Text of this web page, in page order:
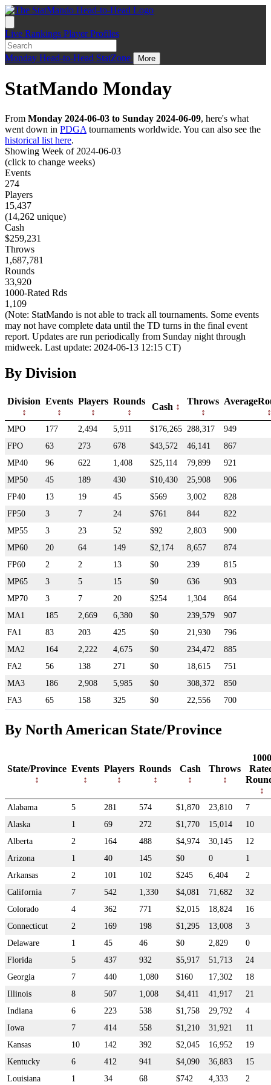
Live Rankings Player Profiles
Monday Head-to-Head StatZone More
StatMando Monday
From Monday 2024-06-03 to Sunday 2024-06-09, here's what
went down in PDGA tournaments worldwide. You can also see the
historical list here.
Showing Week of 2024-06-03
(click to change weeks)
Events
274
Players
15,437
(14,262 unique)
Cash
$259,231
Throws
1,687,781
Rounds
33,920
1000-Rated Rds
1,109
(Note: StatMando is not able to track all tournaments. Some events
may not have complete data until the TD turns in the final event
report. Updates are run periodically from Sunday night through
midweek. Last update: 2024-06-13 12:15 CT)
By Division
Division Events Players Rounds
Cash
Throws
MPO 177 2,494 5,911 $176,265 288,317
949
FPO
63 273 678 $43,572 46,141
867
MP40
96 622 1,408 $25,114 79,899
921
MP50
45 189 430 $10,430 25,908
906
FP40
13 19 45 $569 3,002
828
FP50
3 7 24 $761 844
822
MP55
3 23 52 $92 2,803
900
MP60
20 64 149 $2,174 8,657
874
FP60
2 2 13 $0 239
815
MP65
3 5 15 $0 636
903
MP70
3 7 20 $254 1,304
864
MA1
185 2,669 6,380 $0 239,579
907
FA1
83 203 425 $0 21,930
796
MA2
164 2,222 4,675 $0 234,472
885
FA2
56 138 271 $0 18,615
751
MA3
186 2,908 5,985 $0 308,372
850
FA3
65 158 325 $0 22,556 700
By North American State/Province
State/Province Events Players Rounds Cash Throws
1000
Alabama 5 281 574 $1,870 23,810
7
Alaska
1 69 272 $1,770 15,014
10
Alberta
2 164 488 $4,974 30,145
12
Arizona
1 40 145 $0 0
1
Arkansas
2 101 102 $245 6,404
2
California
7 542 1,330 $4,081 71,682
32
Colorado
4 362 771 $2,015 18,824
16
Connecticut
2 169 198 $1,295 13,008
3
Delaware
1 45 46 $0 2,829
0
Florida
5 437 932 $5,917 51,713
24
Georgia
7 440 1,080 $160 17,302
18
Illinois
8 507 1,008 $4,411 41,917
21
Indiana
6 223 538 $1,758 29,792
4
Iowa
7 414 558 $1,210 31,921
11
Kansas
10 142 392 $2,045 16,952
19
Kentucky
6 412 941 $4,090 36,883
15
Louisiana
1 34 68 $742 4,333 2